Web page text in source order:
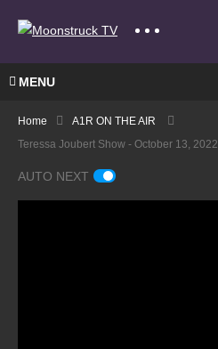
MENU
Home
A1R ON THE AIR
Teressa Joubert Show - October 13, 2022
AUTO NEXT